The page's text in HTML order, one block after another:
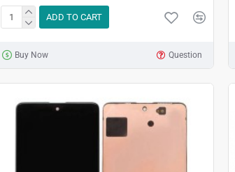
ADD TO CART
Buy Now Question